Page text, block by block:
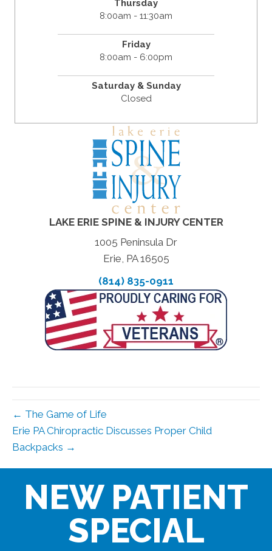
Thursday
8:00am - 11:30am
Friday
8:00am - 6:00pm
Saturday & Sunday
Closed
LAKE ERIE SPINE & INJURY CENTER
1005 Peninsula Dr
Erie, PA 16505
(814) 835-0911
← The Game of Life
Erie PA Chiropractic Discusses Proper Child
Backpacks →
NEW PATIENT
SPECIAL